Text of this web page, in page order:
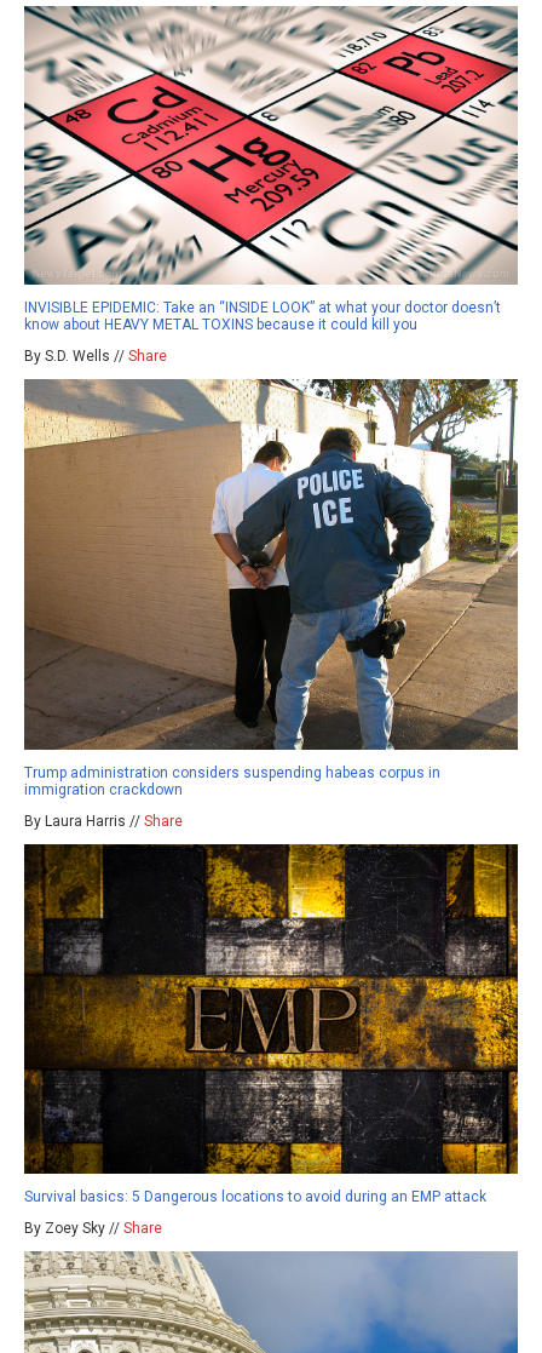
INVISIBLE EPIDEMIC: Take an “INSIDE LOOK” at what your doctor doesn’t
know about HEAVY METAL TOXINS because it could kill you
By S.D. Wells // Share
Trump administration considers suspending habeas corpus in
immigration crackdown
By Laura Harris // Share
Survival basics: 5 Dangerous locations to avoid during an EMP attack
By Zoey Sky // Share